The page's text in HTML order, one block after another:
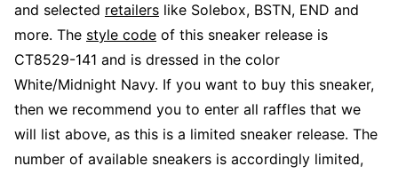
and selected retailers like Solebox, BSTN, END and
more. The style code of this sneaker release is
CT8529-141 and is dressed in the color
White/Midnight Navy. If you want to buy this sneaker,
then we recommend you to enter all raffles that we
will list above, as this is a limited sneaker release. The
number of available sneakers is accordingly limited,